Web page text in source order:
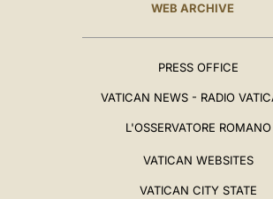
WEB ARCHIVE
PRESS OFFICE
VATICAN NEWS - RADIO
L'OSSERVATORE ROMANO
VATICAN WEBSITES
VATICAN CITY STATE